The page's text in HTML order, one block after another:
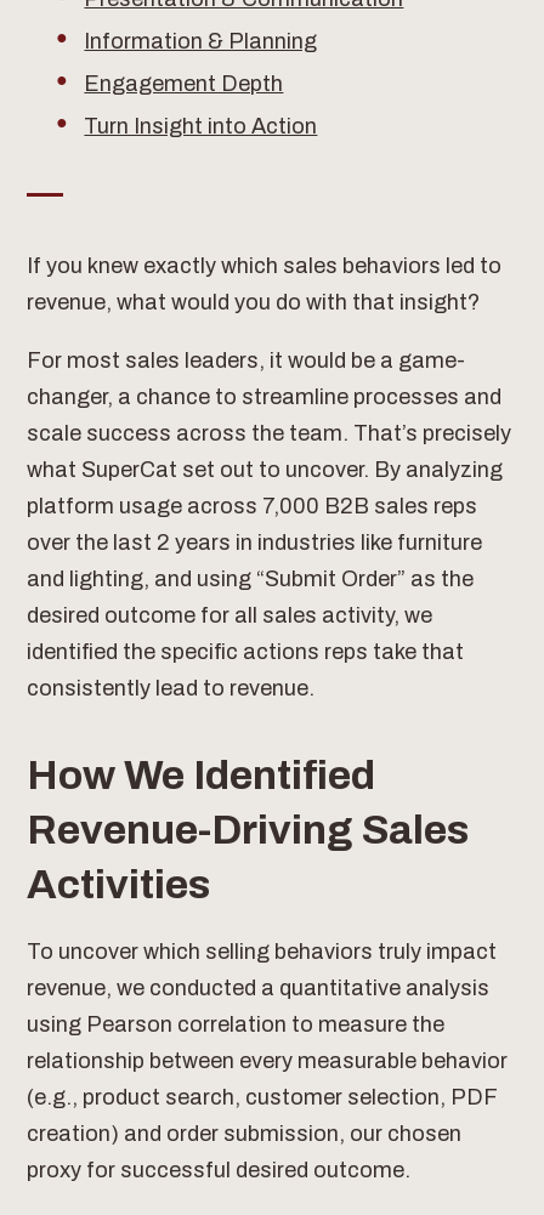
Information & Planning
Engagement Depth
Turn Insight into Action
If you knew exactly which sales behaviors led to
revenue, what would you do with that insight?
For most sales leaders, it would be a game-
changer, a chance to streamline processes and
scale success across the team. That’s precisely
what SuperCat set out to uncover. By analyzing
platform usage across 7,000 B2B sales reps
over the last 2 years in industries like furniture
and lighting, and using “Submit Order” as the
desired outcome for all sales activity, we
identified the specific actions reps take that
consistently lead to revenue.
How We Identified
Revenue-Driving Sales
Activities
To uncover which selling behaviors truly impact
revenue, we conducted a quantitative analysis
using Pearson correlation to measure the
relationship between every measurable behavior
(e.g., product search, customer selection, PDF
creation) and order submission, our chosen
proxy for successful desired outcome.